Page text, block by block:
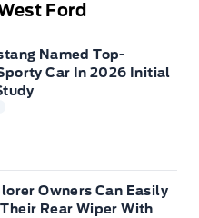
Ford
Named Top-
Car In 2026 Initial
Owners Can Easily
Rear Wiper With